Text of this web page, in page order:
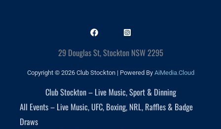
29 Douglas St, Stockton NSW 2295
Copyright © 2026 Club Stockton | Powered By AiMedia.Cloud
Club Stockton – Live Music, Sport & Dinning
All Events – Live Music, UFC, Boxing, NRL, Raffles & Badge
Draws